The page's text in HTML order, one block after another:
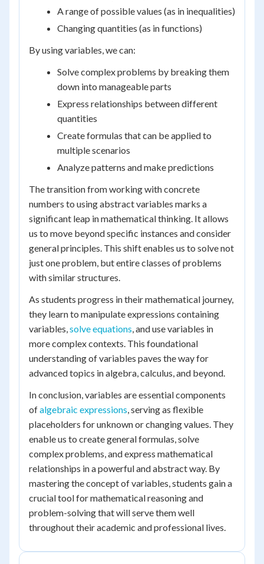
A range of possible values (as in inequalities)
Changing quantities (as in functions)
By using variables, we can:
Solve complex problems by breaking them
down into manageable parts
Express relationships between different
quantities
Create formulas that can be applied to
multiple scenarios
Analyze patterns and make predictions
The transition from working with concrete
numbers to using abstract variables marks a
significant leap in mathematical thinking. It allows
us to move beyond specific instances and consider
general principles. This shift enables us to solve not
just one problem, but entire classes of problems
with similar structures.
As students progress in their mathematical journey,
they learn to manipulate expressions containing
variables,solve equations, and use variables in
more complex contexts. This foundational
understanding of variables paves the way for
advanced topics in algebra, calculus, and beyond.
In conclusion, variables are essential components
ofalgebraic expressions, serving as flexible
placeholders for unknown or changing values. They
enable us to create general formulas, solve
complex problems, and express mathematical
relationships in a powerful and abstract way. By
mastering the concept of variables, students gain a
crucial tool for mathematical reasoning and
problem-solving that will serve them well
throughout their academic and professional lives.